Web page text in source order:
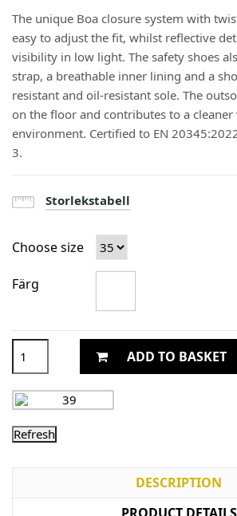
The unique Boa closure system with
easy to adjust the fit, whilst reflective
visibility in low light. The safety shoes
strap, a breathable inner lining and a
resistant and oil-resistant sole. The
on the floor and contributes to a
environment. Certified to EN
3.
Storlekstabell
Choose size
Färg
ADD TO BASKET
DESCRIPTION